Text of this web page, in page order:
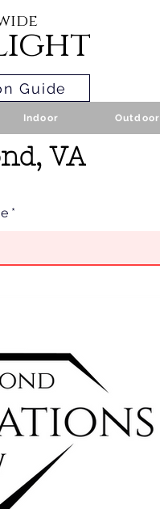
Guide
Indoor Outdoor
VA